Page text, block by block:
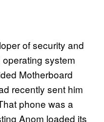
of security and
system
Motherboard
recently sent him
phone was a
Anom loaded its